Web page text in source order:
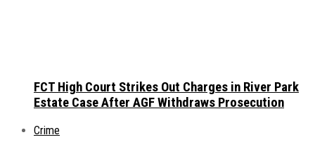
FCT High Court Strikes Out Charges in River Park
Estate Case After AGF Withdraws Prosecution
Crime